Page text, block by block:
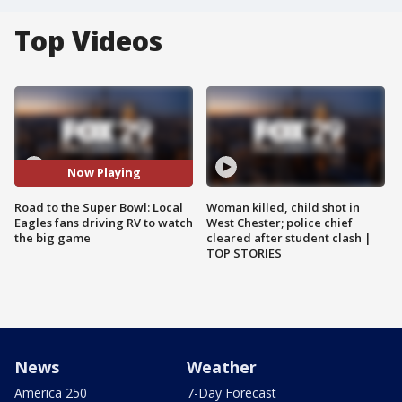
Top Videos
Now Playing
Road to the Super Bowl: Local
Eagles fans driving RV to watch
the big game
Woman killed, child shot in
West Chester; police chief
cleared after student clash |
TOP STORIES
News
America 250
Weather
7-Day Forecast